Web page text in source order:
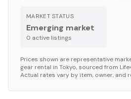
MARKET STATUS
Emerging market
0 active listings
Prices shown are representative
gear rental in Tokyo, sourced from
Actual rates vary by item, owner, and